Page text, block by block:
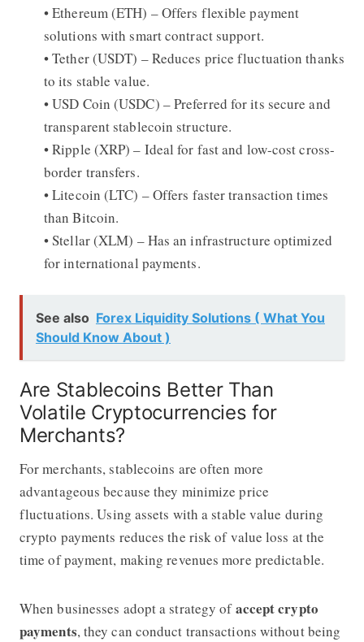
• Ethereum (ETH) – Offers flexible payment
solutions with smart contract support.
• Tether (USDT) – Reduces price fluctuation thanks
to its stable value.
• USD Coin (USDC) – Preferred for its secure and
transparent stablecoin structure.
• Ripple (XRP) – Ideal for fast and low-cost cross-
border transfers.
• Litecoin (LTC) – Offers faster transaction times
than Bitcoin.
• Stellar (XLM) – Has an infrastructure optimized
for international payments.
See also Forex Liquidity Solutions ( What You
Should Know About )
Are Stablecoins Better Than
Volatile Cryptocurrencies for
Merchants?
For merchants, stablecoins are often more
advantageous because they minimize price
fluctuations. Using assets with a stable value during
crypto payments reduces the risk of value loss at the
time of payment, making revenues more predictable.
When businesses adopt a strategy ofaccept crypto
payments, they can conduct transactions without being